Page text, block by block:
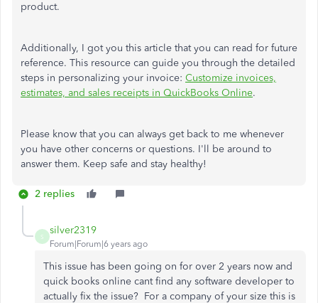
product.
Additionally, I got you this article that you can read for future
reference. This resource can guide you through the detailed
steps in personalizing your invoice: Customize invoices,
estimates, and sales receipts in QuickBooks Online.
Please know that you can always get back to me whenever
you have other concerns or questions. I'll be around to
answer them. Keep safe and stay healthy!
2 replies
S
silver2319
Forum|Forum|6 years ago
This issue has been going on for over 2 years now and
quick books online cant find any software developer to
actually fix the issue? For a company of your size this is